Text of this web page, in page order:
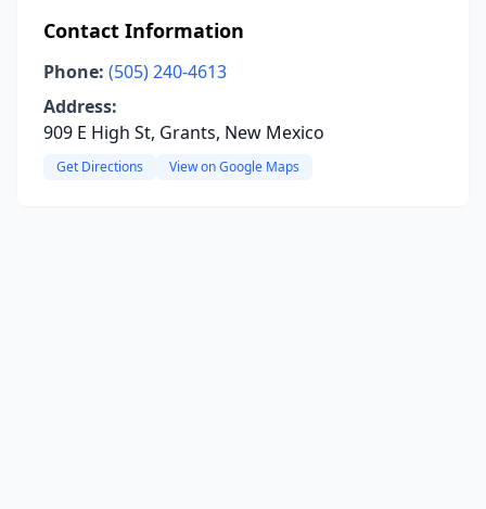
Contact Information
Phone: (505) 240-4613
Address:
909 E High St, Grants, New Mexico
Get Directions View on Google Maps